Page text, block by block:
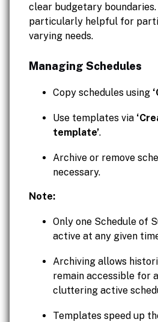
clear budgetary
particularly helpful for
varying needs.
Managing Schedules
Copy schedules using
Use templates via
template’.
Archive or remove
necessary.
Note:
Only one Schedule of
active at any given
Archiving allows
remain accessible for
cluttering active
Templates speed up